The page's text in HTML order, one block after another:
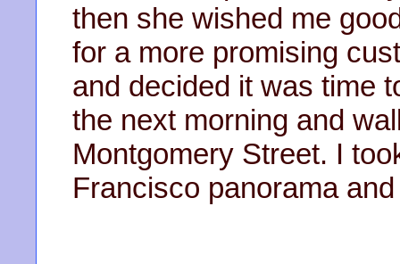
then she wished me
for a more promising
and decided it was time
the next morning and
Montgomery Street. I
Francisco panorama